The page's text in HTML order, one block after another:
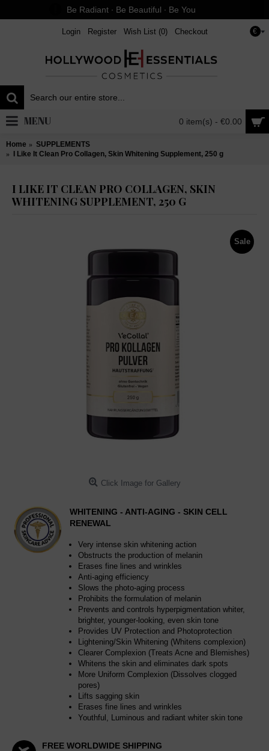
Be Radiant ∙ Be Beautiful ∙ Be You
€
Login Register Wish List (0) Checkout
0 item(s) - €0.00
MENU
Home
SUPPLEMENTS
I Like It Clean Pro Collagen, Skin Whitening Supplement, 250 g
I LIKE IT CLEAN PRO COLLAGEN, SKIN
WHITENING SUPPLEMENT, 250 G
Sale
Click Image for Gallery
WHITENING - ANTI-AGING - SKIN CELL
RENEWAL
Very intense skin whitening action
Obstructs the production of melanin
Erases fine lines and wrinkles
Anti-aging efficiency
Slows the photo-aging process
Prohibits the formulation of melanin
Prevents and controls hyperpigmentation whiter,
brighter, younger-looking, even skin tone
Provides UV Protection and Photoprotection
Lightening/Skin Whitening (Whitens complexion)
Clearer Complexion (Treats Acne and Blemishes)
Whitens the skin and eliminates dark spots
More Uniform Complexion (Dissolves clogged
pores)
Lifts sagging skin
Erases fine lines and wrinkles
Youthful, Luminous and radiant whiter skin tone
FREE WORLDWIDE SHIPPING